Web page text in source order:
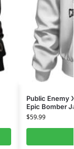
Public Enemy
Epic Bomber
$59.99